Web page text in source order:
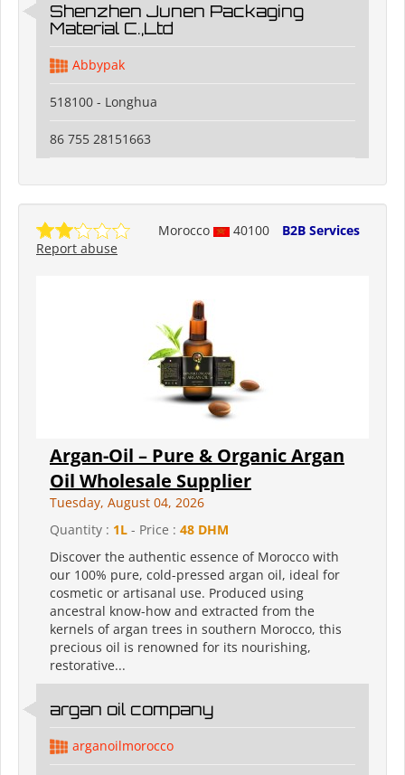
Shenzhen Junen Packaging
Material C.,Ltd
Abbypak
518100 - Longhua
86 755 28151663
Morocco 40100
B2B Services
Report abuse
Argan-Oil – Pure & Organic Argan
Oil Wholesale Supplier
Tuesday, August 04, 2026
Quantity : 1L - Price : 48 DHM
Discover the authentic essence of Morocco with
our 100% pure, cold-pressed argan oil, ideal for
cosmetic or artisanal use. Produced using
ancestral know-how and extracted from the
kernels of argan trees in southern Morocco, this
precious oil is renowned for its nourishing,
restorative...
argan oil company
arganoilmorocco